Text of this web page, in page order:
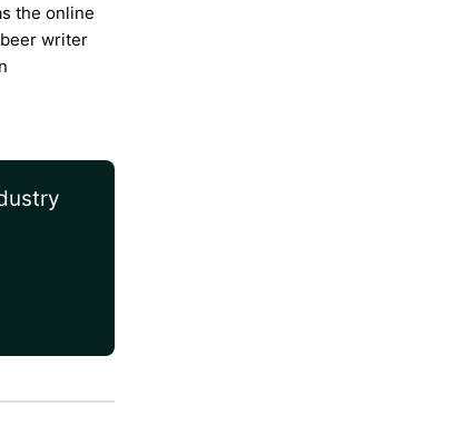
the online
writer